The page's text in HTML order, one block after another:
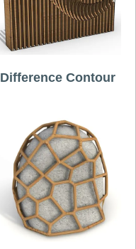
Difference Contour